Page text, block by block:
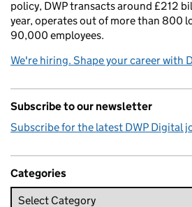
policy, DWP transacts around £212
year, operates out of more than 800
90,000 employees.
We're hiring. Shape your career with
Subscribe to our newsletter
Subscribe for the latest DWP Digital
Categories